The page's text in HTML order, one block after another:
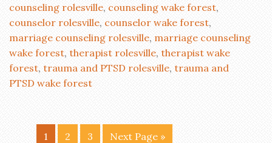
counseling rolesville, counseling wake forest,
counselor rolesville, counselor wake forest,
marriage counseling rolesville, marriage counseling
wake forest, therapist rolesville, therapist wake
forest, trauma and PTSD rolesville, trauma and
PTSD wake forest
1 2 3 Next Page »